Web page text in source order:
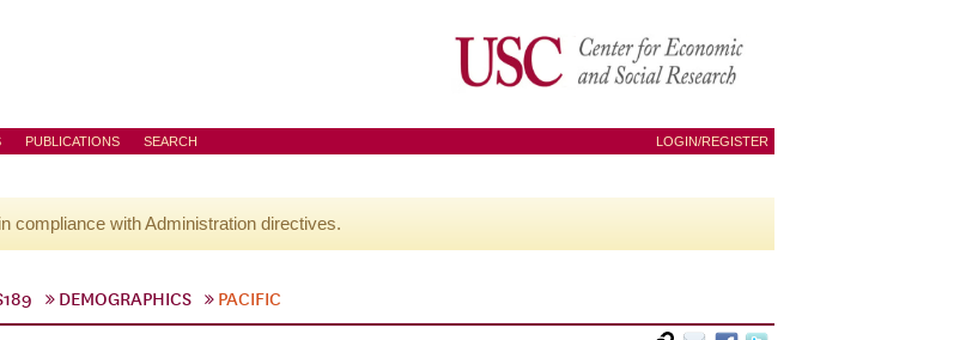
PUBLICATIONS SEARCH LOGIN/REGISTER
compliance with Administration directives.
DEMOGRAPHICS PACIFIC